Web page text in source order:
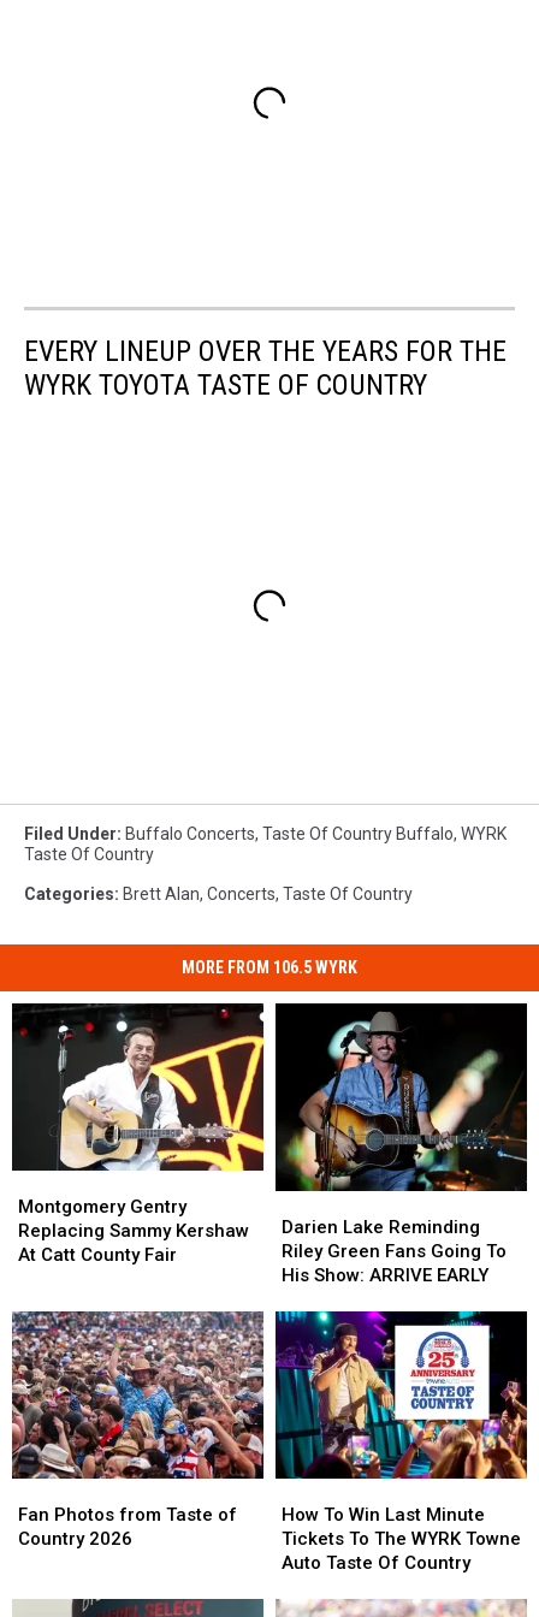
EVERY LINEUP OVER THE YEARS FOR THE
WYRK TOYOTA TASTE OF COUNTRY
Filed Under: Buffalo Concerts, Taste Of Country Buffalo, WYRK
Taste Of Country
Categories: Brett Alan, Concerts, Taste Of Country
MORE FROM 106.5 WYRK
Gentry
Replacing
Sammy
Catt
County
Fair
Montgomery Gentry
Replacing Sammy Kershaw
At Catt County Fair
Gentry
Replacing
Sammy
Catt
County
Fair
Lake
Reminding
Riley
Fans
Going
To
His
Show:
ARRIVE
EARLY
Darien Lake Reminding
Riley Green Fans Going To
His Show: ARRIVE EARLY
Lake
Reminding
Riley
Fans
Going
To
His
Show:
ARRIVE
EARLY
Photos
from
Country
Fan Photos from Taste of
Country 2026
Photos
from
Country
To
Win
Last
Tickets
How To Win Last Minute
Tickets To The WYRK Towne
Auto Taste Of Country
To
Win
Last
Tickets